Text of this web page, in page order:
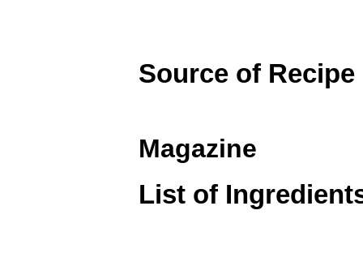
Source of Recipe
Magazine
List of